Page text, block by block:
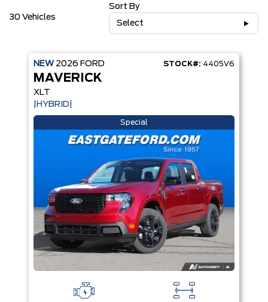
30 Vehicles
Sort By
Select
NEW 2026 FORD STOCK#: 4405V6
MAVERICK
XLT
|HYBRID|
Special